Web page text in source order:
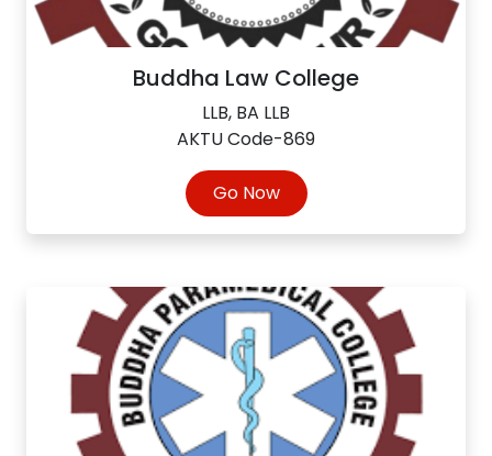
Buddha Law College
LLB, BA LLB
AKTU Code-869
Go Now